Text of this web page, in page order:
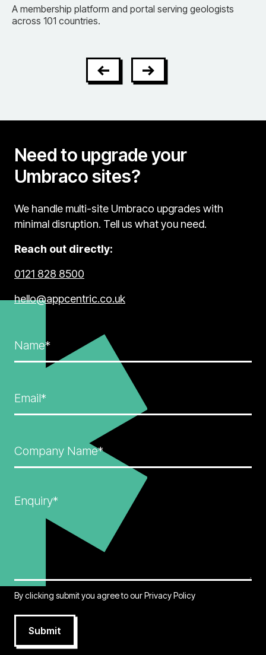
A membership platform and portal serving geologists
across 101 countries.
Need to upgrade your
Umbraco sites?
We handle multi-site Umbraco upgrades with
minimal disruption. Tell us what you need.
Reach out directly:
0121 828 8500
hello@appcentric.co.uk
Name*
Email*
Company Name*
Enquiry*
By clicking submit you agree to our Privacy Policy
Submit